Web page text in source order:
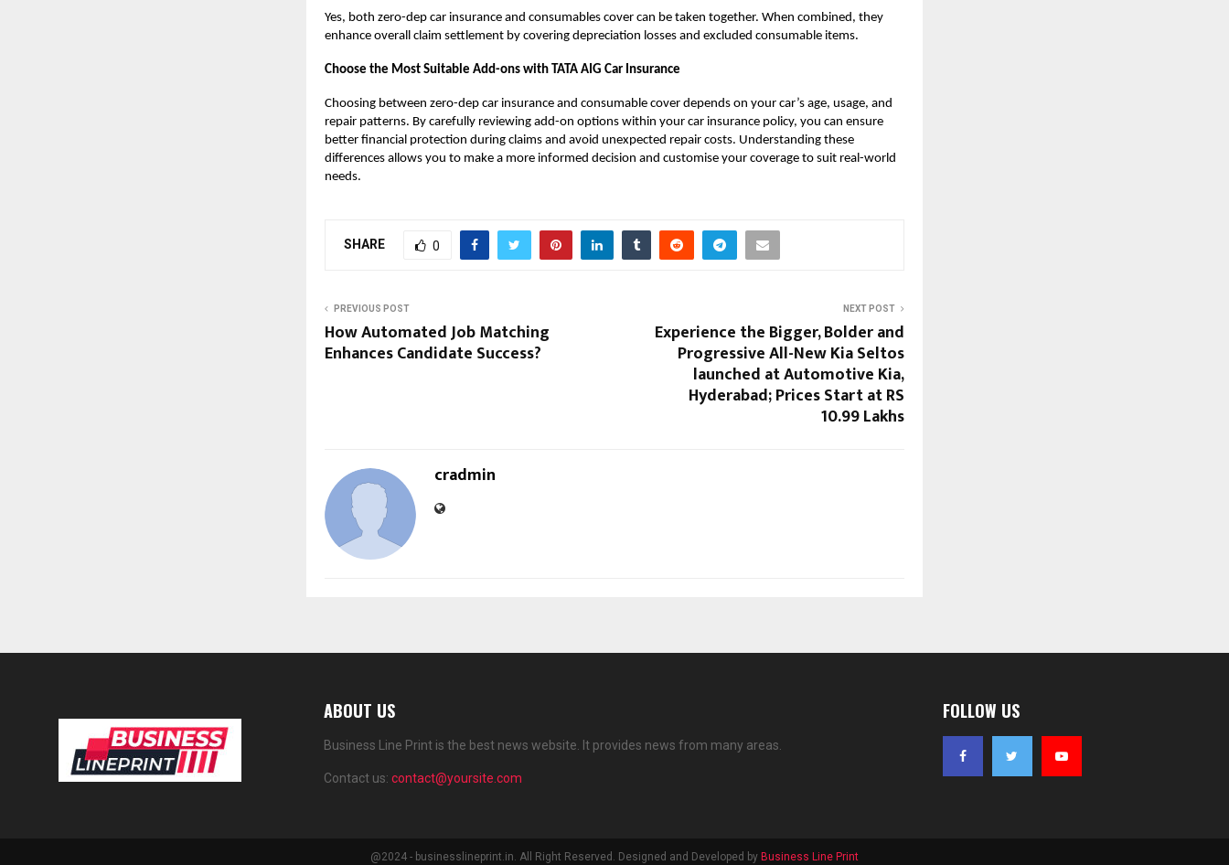
Yes, both zero-dep car insurance and consumables cover can be taken together. When combined, they
enhance overall claim settlement by covering depreciation losses and excluded consumable items.
Choose the Most Suitable Add-ons with TATA AIG Car Insurance
Choosing between zero-dep car insurance and consumable cover depends on your car’s age, usage, and
repair patterns. By carefully reviewing add-on options within your car insurance policy, you can ensure
better financial protection during claims and avoid unexpected repair costs. Understanding these
differences allows you to make a more informed decision and customise your coverage to suit real-world
needs.
SHARE 0
PREVIOUS POST
How Automated Job Matching
Enhances Candidate Success?
NEXT POST
Experience the Bigger, Bolder and
Progressive All-New Kia Seltos
launched at Automotive Kia,
Hyderabad; Prices Start at RS
10.99 Lakhs
cradmin
ABOUT US
Business Line Print is the best news website. It provides news from many areas.
Contact us: contact@yoursite.com
FOLLOW US
@2024 - businesslineprint.in. All Right Reserved. Designed and Developed by Business Line Print